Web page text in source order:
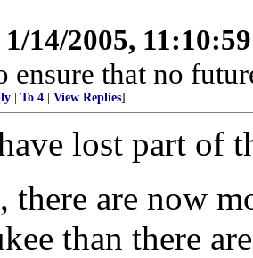
1/14/2005,
ensure that no
To 4 View Replies]
lost part of
there are now
than there